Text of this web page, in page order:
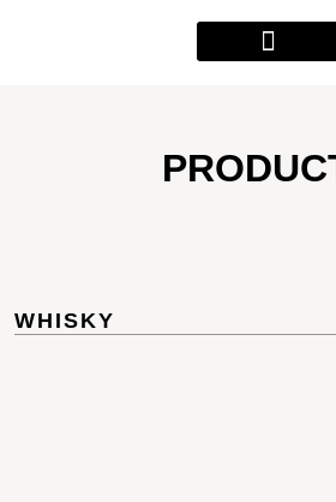
WHISKY